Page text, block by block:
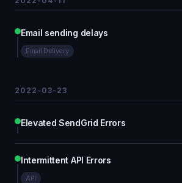
Email sending delays
Email Delivery
2022-03-23
Elevated SendGrid Errors
Intermittent API Errors
API